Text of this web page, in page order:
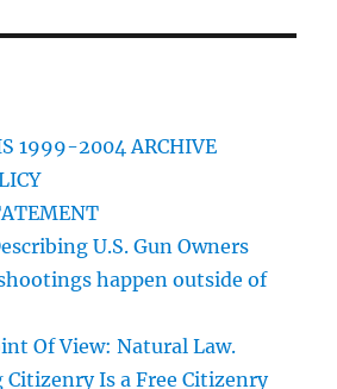
1999-2004 ARCHIVE
U.S. Gun Owners
happen outside of
Of View: Natural Law.
Citizenry Is a Free Citizenry